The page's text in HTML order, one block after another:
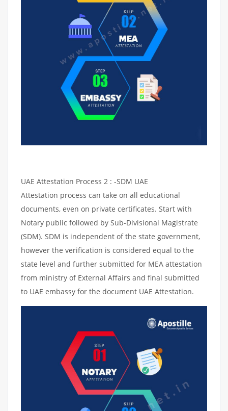
UAE Attestation Process 2 : -SDM UAE
Attestation process can take on all educational
documents, even on private certificates. Start with
Notary public followed by Sub-Divisional Magistrate
(SDM). SDM is independent of the state government,
however the verification is considered equal to the
state level and further submitted for MEA attestation
from ministry of External Affairs and final submitted
to UAE embassy for the document UAE Attestation.